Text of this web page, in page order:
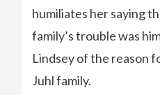
humiliates her saying
family’s trouble was
Lindsey of the reason
Juhl family.